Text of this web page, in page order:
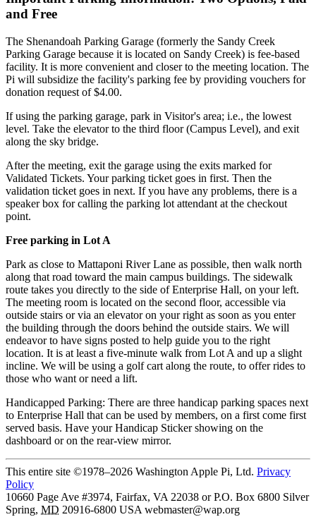
and Free
The Shenandoah Parking Garage (formerly the Sandy Creek
Parking Garage because it is located on Sandy Creek) is fee-based
facility. It is more convenient and closer to the meeting location. The
Pi will subsidize the facility's parking fee by providing vouchers for
donation request of $4.00.
If using the parking garage, park in Visitor's area; i.e., the lowest
level. Take the elevator to the third floor (Campus Level), and exit
along the sky bridge.
After the meeting, exit the garage using the exits marked for
Validated Tickets. Your parking ticket goes in first. Then the
validation ticket goes in next. If you have any problems, there is a
speaker box for calling the parking lot attendant at the checkout
point.
Free parking in Lot A
Park as close to Mattaponi River Lane as possible, then walk north
along that road toward the main campus buildings. The sidewalk
route takes you directly to the side of Enterprise Hall, on your left.
The meeting room is located on the second floor, accessible via
outside stairs or via an elevator on your right as soon as you enter
the building through the doors behind the outside stairs. We will
endeavor to have signs posted to help guide you to the right
location. It is at least a five-minute walk from Lot A and up a slight
incline. We will be using a golf cart along the route, to offer rides to
those who want or need a lift.
Handicapped Parking: There are three handicap parking spaces next
to Enterprise Hall that can be used by members, on a first come first
served basis. Have your Handicap Sticker showing on the
dashboard or on the rear-view mirror.
This entire site ©1978–2026 Washington Apple Pi, Ltd. Privacy
Policy
10660 Page Ave #3974, Fairfax, VA 22038 or P.O. Box 6800 Silver
Spring, MD 20916-6800 USA webmaster@wap.org